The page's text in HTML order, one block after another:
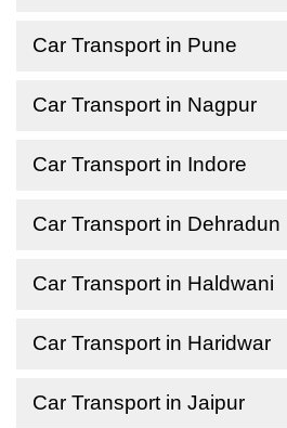
Car Transport in Pune
Car Transport in Nagpur
Car Transport in Indore
Car Transport in Dehradun
Car Transport in Haldwani
Car Transport in Haridwar
Car Transport in Jaipur